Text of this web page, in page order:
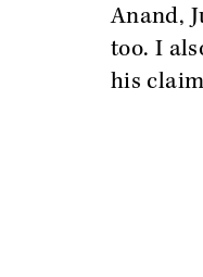
Anand,
too. I
his